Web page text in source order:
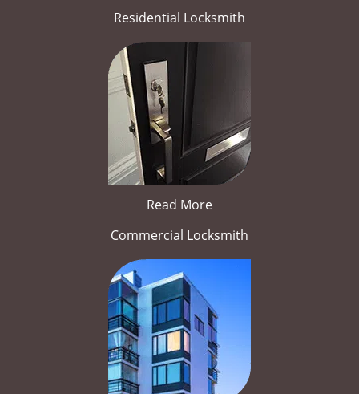
Residential Locksmith
Read More
Commercial Locksmith